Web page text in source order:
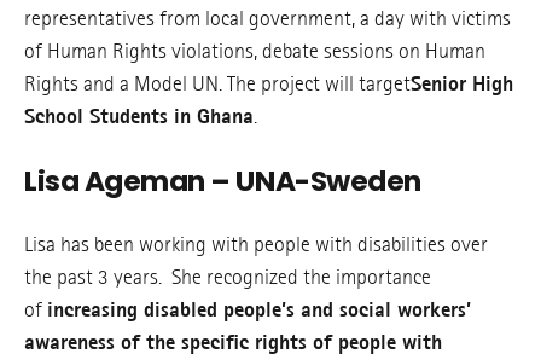
representatives from local government, a day with victims
of Human Rights violations, debate sessions on Human
Rights and a Model UN. The project will targetSenior High
School Students in Ghana
Lisa Ageman – UNA-Sweden
Lisa has been working with people with disabilities over
the past 3 years. She recognized the importance
of increasing disabled people’s and social workers’
awareness of the specific rights of people with